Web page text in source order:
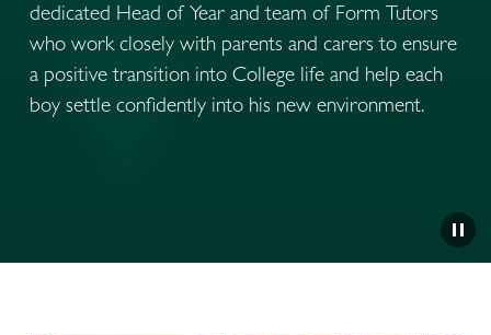
dedicated Head of Year and team of Form Tutors
who work closely with parents and carers to ensure
a positive transition into College life and help each
boy settle confidently into his new environment.